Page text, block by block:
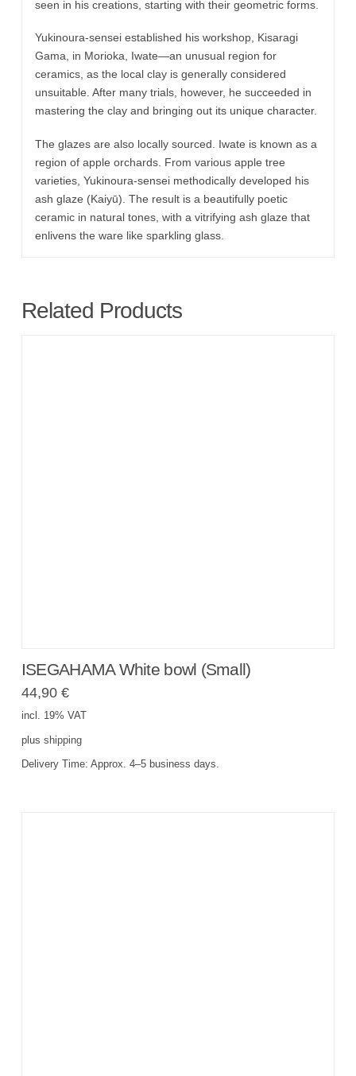
seen in his creations, starting with their geometric forms.
Yukinoura-sensei established his workshop, Kisaragi
Gama, in Morioka, Iwate—an unusual region for
ceramics, as the local clay is generally considered
unsuitable. After many trials, however, he succeeded in
mastering the clay and bringing out its unique character.
The glazes are also locally sourced. Iwate is known as a
region of apple orchards. From various apple tree
varieties, Yukinoura-sensei methodically developed his
ash glaze (Kaiyū). The result is a beautifully poetic
ceramic in natural tones, with a vitrifying ash glaze that
enlivens the ware like sparkling glass.
Related Products
ISEGAHAMA White bowl (Small)
44,90 €
incl. 19% VAT
plus shipping
Delivery Time: Approx. 4–5 business days.